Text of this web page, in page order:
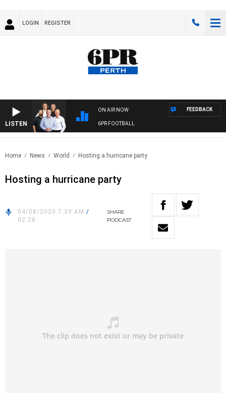
LOGIN REGISTER
LISTEN
ON AIR NOW
6PR FOOTBALL
FEEDBACK
Home News World Hosting a hurricane party
Hosting a hurricane party
04/08/2020 7:39 AM /
02:28
SHARE
PODCAST